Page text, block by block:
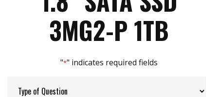
Max Power Consumption: 3.2 W (5V x 640mA)
Max Channels:3MG2-P 1TB
"*" indicates required fields